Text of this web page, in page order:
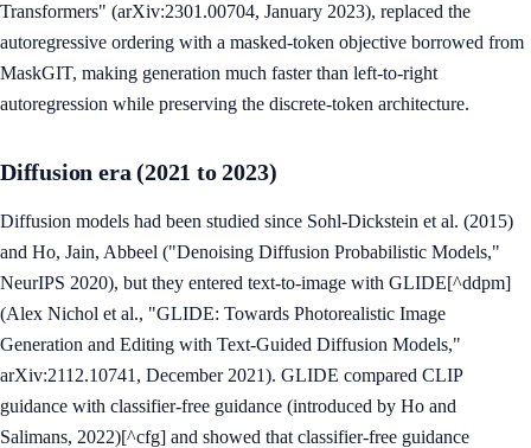
Transformers" (arXiv:2301.00704, January 2023), replaced the
autoregressive ordering with a masked-token objective borrowed from
MaskGIT, making generation much faster than left-to-right
autoregression while preserving the discrete-token architecture.
Diffusion era (2021 to 2023)
Diffusion models had been studied since Sohl-Dickstein et al. (2015)
and Ho, Jain, Abbeel ("Denoising Diffusion Probabilistic Models,"
NeurIPS 2020), but they entered text-to-image with GLIDE[^ddpm]
(Alex Nichol et al., "GLIDE: Towards Photorealistic Image
Generation and Editing with Text-Guided Diffusion Models,"
arXiv:2112.10741, December 2021). GLIDE compared CLIP
guidance with classifier-free guidance (introduced by Ho and
Salimans, 2022)[^cfg] and showed that classifier-free guidance